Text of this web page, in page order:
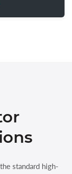
standard high-